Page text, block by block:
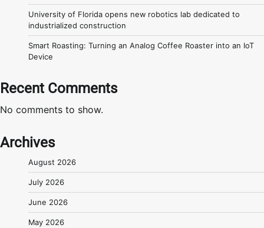
University of Florida opens new robotics lab dedicated to
industrialized construction
Smart Roasting: Turning an Analog Coffee Roaster into an IoT
Device
Recent Comments
No comments to show.
Archives
August 2026
July 2026
June 2026
May 2026